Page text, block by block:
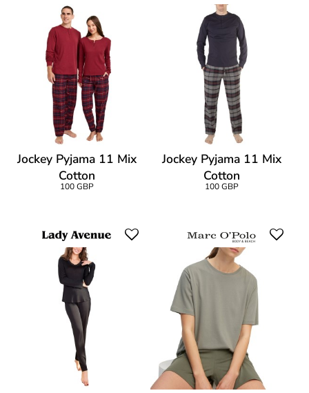
Jockey Pyjama 11 Mix
Cotton
100 GBP
Jockey Pyjama 11 Mix
Cotton
100 GBP